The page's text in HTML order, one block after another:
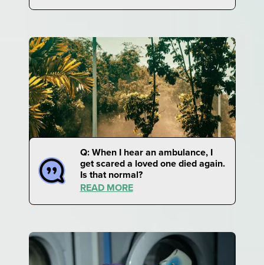
Q: When I hear an ambulance, I
get scared a loved one died again.
Is that normal?
READ MORE